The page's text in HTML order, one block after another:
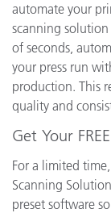
automate your
scanning solution
of seconds,
your press run
production. This
quality and
Get Your
For a limited
Scanning
preset software